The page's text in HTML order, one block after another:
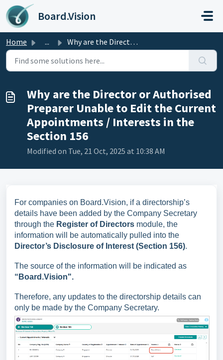
Skip to main content
Board.Vision
Home ... Why are the Director or Authorised Preparer Unable to Edi...
Why are the Director or Authorised
Preparer Unable to Edit the Current
Appointments / Interests in the
Section 156
Modified on Tue, 21 Oct, 2025 at 10:38 AM
For companies on Board.Vision, if a directorship’s
details have been added by the Company Secretary
through the Register of Directors module, the
information will be automatically pulled into the
Director’s Disclosure of Interest (Section 156).
The source of the information will be indicated as
“Board.Vision".
Therefore, any updates to the directorship details can
only be made by the Company Secretary.